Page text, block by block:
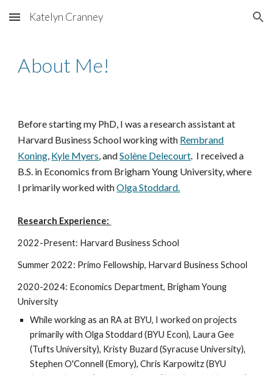
Skip to main content Skip to navigation
Katelyn Cranney
About Me!
Before starting my PhD, I was a research assistant at
Harvard Business School working with Rembrand
Koning, Kyle Myers, andSolène Delecourt. I received a
B.S. in Economics from Brigham Young University, where
I primarily worked withOlga Stoddard.
Research Experience:
2022-Present: Harvard Business School
Summer 2022: Primo Fellowship, Harvard Business School
2020-2024: Economics Department, Brigham Young
University
While working as an RA at BYU, I worked on projects
primarily with Olga Stoddard (BYU Econ), Laura Gee
(Tufts University), Kristy Buzard (Syracuse University),
Stephen O'Connell (Emory), Chris Karpowitz (BYU